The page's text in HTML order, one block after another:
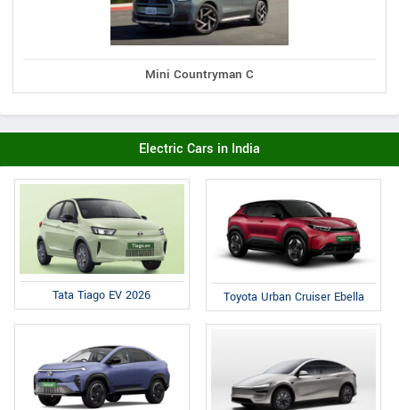
Mini Countryman C
Electric Cars in India
Tata Tiago EV 2026 Toyota Urban Cruiser Ebella